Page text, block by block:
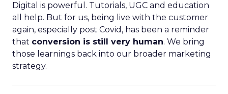
Digital is powerful. Tutorials, UGC and education
all help. But for us, being live with the customer
again, especially post Covid, has been a reminder
that conversion is still very human. We bring
those learnings back into our broader marketing
strategy.